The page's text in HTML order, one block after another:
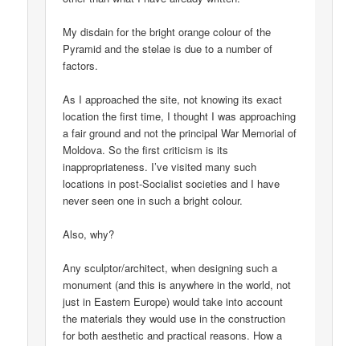
My disdain for the bright orange colour of the
Pyramid and the stelae is due to a number of
factors.
As I approached the site, not knowing its exact
location the first time, I thought I was approaching
a fair ground and not the principal War Memorial of
Moldova. So the first criticism is its
inappropriateness. I’ve visited many such
locations in post-Socialist societies and I have
never seen one in such a bright colour.
Also, why?
Any sculptor/architect, when designing such a
monument (and this is anywhere in the world, not
just in Eastern Europe) would take into account
the materials they would use in the construction
for both aesthetic and practical reasons. How a